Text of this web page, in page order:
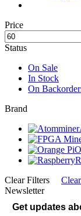
Price
Status
On Sale
In Stock
On
Brand
Clear Filters
Newsletter
Get updates